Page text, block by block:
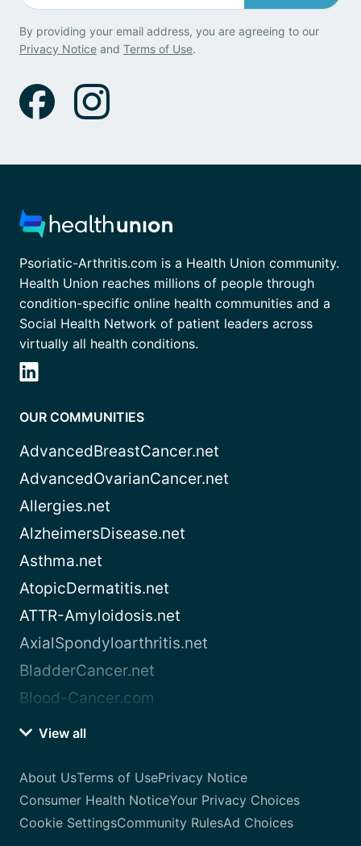
By providing your email address, you are agreeing to our
Privacy Notice and Terms of Use.
Psoriatic-Arthritis.com is a Health Union community.
Health Union reaches millions of people through
condition-specific online health communities and a
Social Health Network of patient leaders across
virtually all health conditions.
OUR COMMUNITIES
AdvancedBreastCancer.net
AdvancedOvarianCancer.net
Allergies.net
AlzheimersDisease.net
Asthma.net
AtopicDermatitis.net
ATTR-Amyloidosis.net
AxialSpondyloarthritis.net
BladderCancer.net
Blood-Cancer.com
View all
About UsTerms of UsePrivacy Notice
Consumer Health NoticeYour Privacy Choices
Cookie SettingsCommunity RulesAd Choices